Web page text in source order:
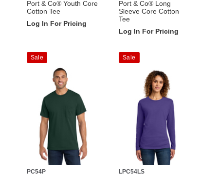
Port & Co® Youth Core
Cotton Tee
Log In For Pricing
Port & Co® Long
Sleeve Core Cotton
Tee
Log In For Pricing
Sale
PC54P
Sale
LPC54LS